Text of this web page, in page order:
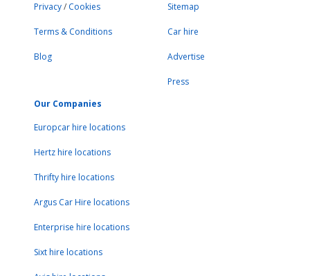
Privacy/ Cookies
Terms & Conditions
Blog
Sitemap
Car hire
Advertise
Press
Our Companies
Europcar hire locations
Hertz hire locations
Thrifty hire locations
Argus Car Hire locations
Enterprise hire locations
Sixt hire locations